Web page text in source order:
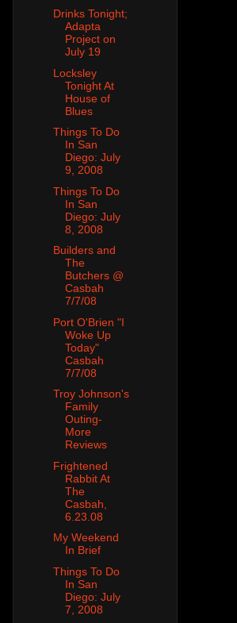
Drinks Tonight;
Adapta
Project on
July 19
Locksley
Tonight At
House of
Blues
Things To Do
In San
Diego: July
9, 2008
Things To Do
In San
Diego: July
8, 2008
Builders and
The
Butchers @
Casbah
7/7/08
Port O'Brien "I
Woke Up
Today"
Casbah
7/7/08
Troy Johnson's
Family
Outing-
More
Reviews
Frightened
Rabbit At
The
Casbah,
6.23.08
My Weekend
In Brief
Things To Do
In San
Diego: July
7, 2008